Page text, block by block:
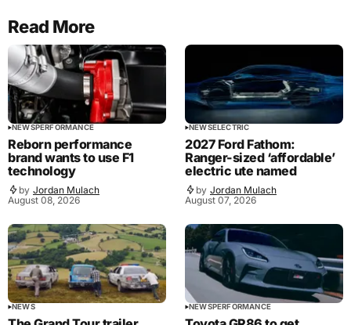
Read More
NEWSPERFORMANCE
Reborn performance
brand wants to use F1
technology
by Jordan Mulach
August 08, 2026
NEWSELECTRIC
2027 Ford Fathom:
Ranger-sized ‘affordable’
electric ute named
by Jordan Mulach
August 07, 2026
NEWS NEWSPERFORMANCE